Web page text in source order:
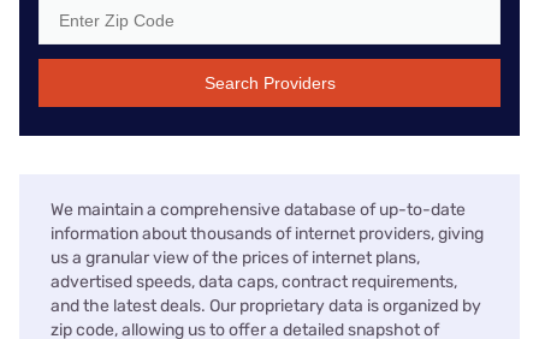
Search Providers
We maintain a comprehensive database of up-to-date
information about thousands of internet providers, giving
us a granular view of the prices of internet plans,
advertised speeds, data caps, contract requirements,
and the latest deals. Our proprietary data is organized by
zip code, allowing us to offer a detailed snapshot of